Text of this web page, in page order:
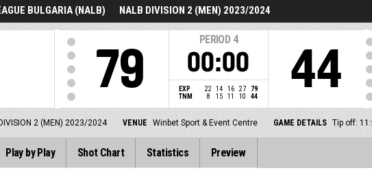
BULGARIA (NALB) NALB DIVISION 2 (MEN) 2023/2024
79
PERIOD 4
00:00
EXP 22 14 16 27
79
TNM
8 15 11 10 44 44
2 (MEN) 2023/2024 VENUE Winbet Sport & Event Centre GAME DETAILS Tip off:
Play by Play Shot Chart Statistics Preview